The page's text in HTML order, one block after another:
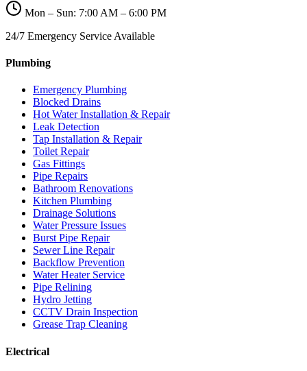
Mon – Sun: 7:00 AM – 6:00 PM
24/7 Emergency Service Available
Plumbing
Emergency Plumbing
Blocked Drains
Hot Water Installation & Repair
Leak Detection
Tap Installation & Repair
Toilet Repair
Gas Fittings
Pipe Repairs
Bathroom Renovations
Kitchen Plumbing
Drainage Solutions
Water Pressure Issues
Burst Pipe Repair
Sewer Line Repair
Backflow Prevention
Water Heater Service
Pipe Relining
Hydro Jetting
CCTV Drain Inspection
Grease Trap Cleaning
Electrical